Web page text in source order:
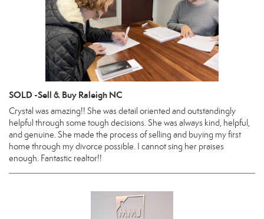
SOLD -Sell & Buy Raleigh NC
Crystal was amazing!! She was detail oriented and outstandingly
helpful through some tough decisions. She was always kind, helpful,
and genuine. She made the process of selling and buying my first
home through my divorce possible. I cannot sing her praises
enough. Fantastic realtor!!